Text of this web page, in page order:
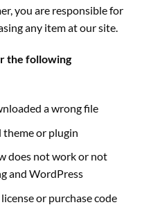
you are responsible for
any item at our site.
the following
a wrong file
theme or plugin
does not work or not
and WordPress
or purchase code